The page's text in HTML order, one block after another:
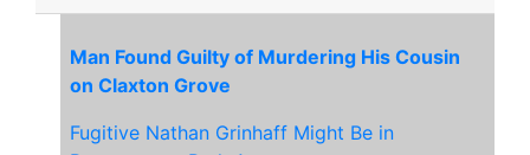
Man Found Guilty of Murdering His Cousin
on Claxton Grove
Fugitive Nathan Grinhaff Might Be in